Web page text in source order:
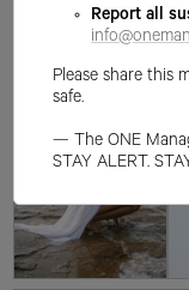
Report all
Please share this
safe.
— The ONE
STAY ALERT.